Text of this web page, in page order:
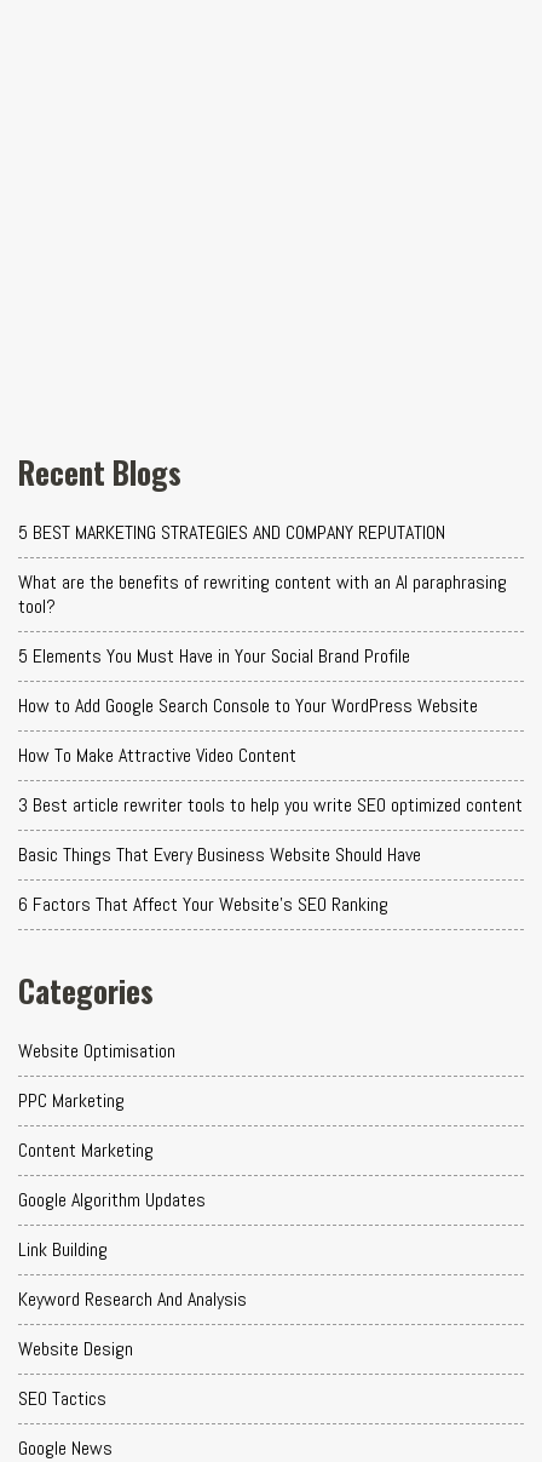
Recent Blogs
5 BEST MARKETING STRATEGIES AND COMPANY REPUTATION
What are the benefits of rewriting content with an AI paraphrasing
tool?
5 Elements You Must Have in Your Social Brand Profile
How to Add Google Search Console to Your WordPress Website
How To Make Attractive Video Content
3 Best article rewriter tools to help you write SEO optimized content
Basic Things That Every Business Website Should Have
6 Factors That Affect Your Website's SEO Ranking
Categories
Website Optimisation
PPC Marketing
Content Marketing
Google Algorithm Updates
Link Building
Keyword Research And Analysis
Website Design
SEO Tactics
Google News